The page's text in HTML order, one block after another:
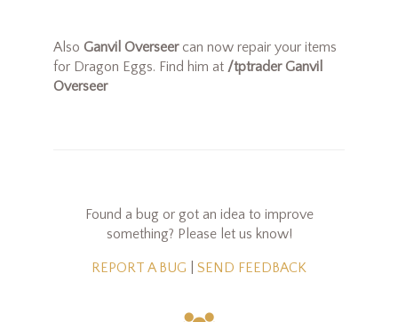
Also Ganvil Overseercan now repair your items
for Dragon Eggs. Find him at /tptrader Ganvil
Overseer
Found a bug or got an idea to improve
something? Please let us know!
REPORT A BUG SEND FEEDBACK